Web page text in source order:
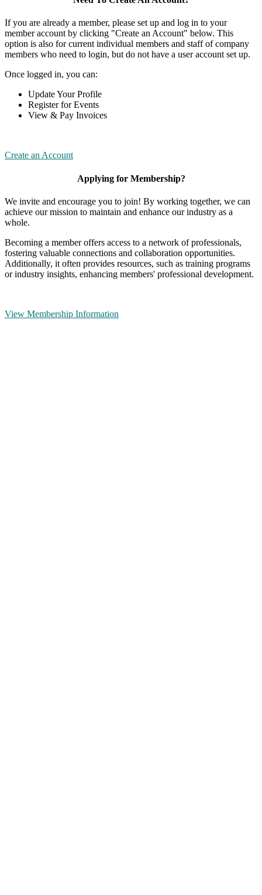
If you are already a member, please set up and log in to your
member account by clicking "Create an Account" below. This
option is also for current individual members and staff of company
members who need to login, but do not have a user account set up.
Once logged in, you can:
Update Your Profile
Register for Events
View & Pay Invoices
Create an Account
Applying for Membership?
We invite and encourage you to join! By working together, we can
achieve our mission to maintain and enhance our industry as a
whole.
Becoming a member offers access to a network of professionals,
fostering valuable connections and collaboration opportunities.
Additionally, it often provides resources, such as training programs
or industry insights, enhancing members' professional development.
View Membership Information